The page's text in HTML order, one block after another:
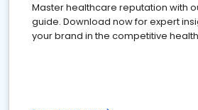
Master healthcare reputation with
guide. Download now for expert
your brand in the competitive